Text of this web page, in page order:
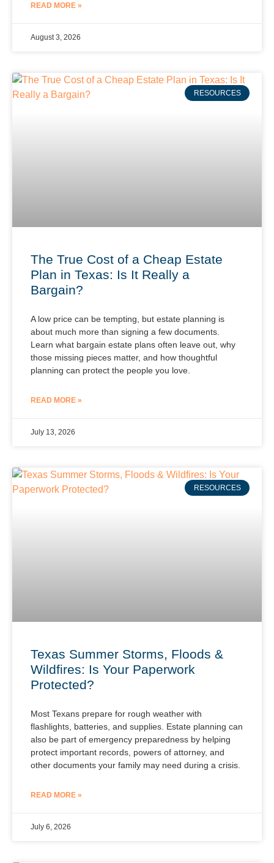
READ MORE »
August 3, 2026
RESOURCES
The True Cost of a Cheap Estate
Plan in Texas: Is It Really a
Bargain?
A low price can be tempting, but estate planning is
about much more than signing a few documents.
Learn what bargain estate plans often leave out, why
those missing pieces matter, and how thoughtful
planning can protect the people you love.
READ MORE »
July 13, 2026
RESOURCES
Texas Summer Storms, Floods &
Wildfires: Is Your Paperwork
Protected?
Most Texans prepare for rough weather with
flashlights, batteries, and supplies. Estate planning can
also be part of emergency preparedness by helping
protect important records, powers of attorney, and
other documents your family may need during a crisis.
READ MORE »
July 6, 2026